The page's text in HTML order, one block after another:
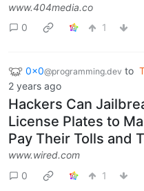
www.404media.co
0
1
0x0@programming.dev to
2 years ago
Hackers Can
License Plates to
Pay Their Tolls and
www.wired.com
0
1